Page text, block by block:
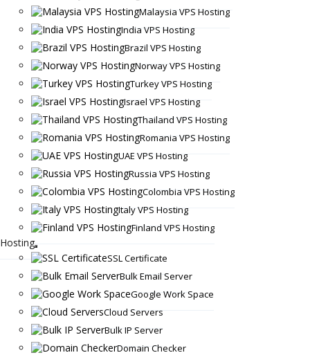
Malaysia VPS Hosting
India VPS Hosting
Brazil VPS Hosting
Norway VPS Hosting
Turkey VPS Hosting
Israel VPS Hosting
Thailand VPS Hosting
Romania VPS Hosting
UAE VPS Hosting
Russia VPS Hosting
Colombia VPS Hosting
Italy VPS Hosting
Finland VPS Hosting
Hosting
SSL Certificate
Bulk Email Server
Google Work Space
Cloud Servers
Bulk IP Server
Domain Checker